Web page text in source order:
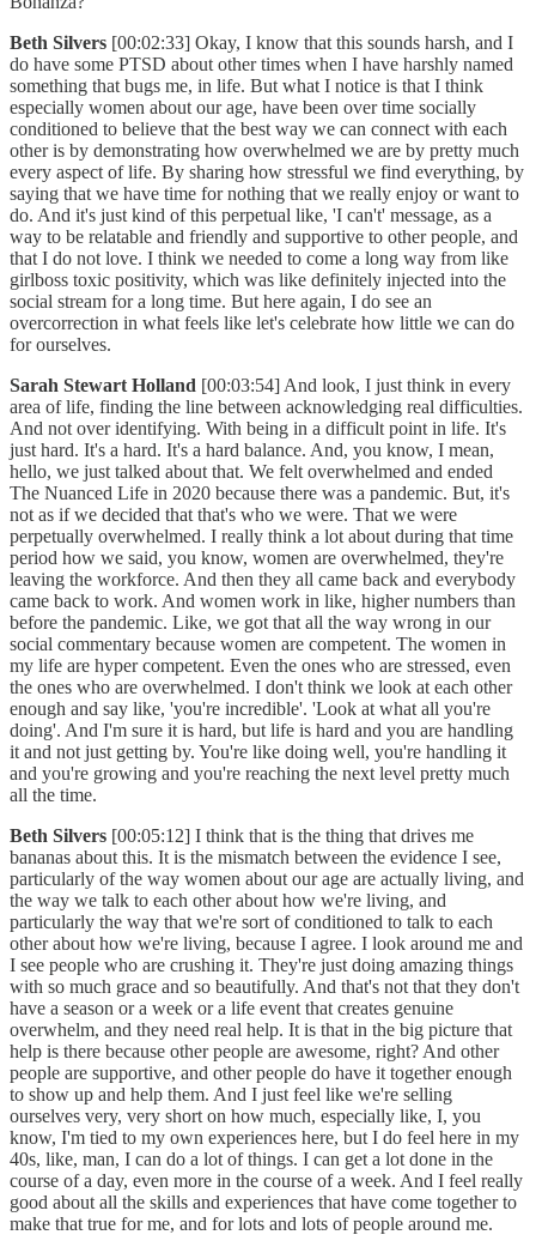
Beth Silvers [00:02:33] Okay, I know that this sounds harsh, and I
do have some PTSD about other times when I have harshly named
something that bugs me, in life. But what I notice is that I think
especially women about our age, have been over time socially
conditioned to believe that the best way we can connect with each
other is by demonstrating how overwhelmed we are by pretty much
every aspect of life. By sharing how stressful we find everything, by
saying that we have time for nothing that we really enjoy or want to
do. And it's just kind of this perpetual like, 'I can't' message, as a
way to be relatable and friendly and supportive to other people, and
that I do not love. I think we needed to come a long way from like
girlboss toxic positivity, which was like definitely injected into the
social stream for a long time. But here again, I do see an
overcorrection in what feels like let's celebrate how little we can do
for ourselves.
Sarah Stewart Holland [00:03:54] And look, I just think in every
area of life, finding the line between acknowledging real difficulties.
And not over identifying. With being in a difficult point in life. It's
just hard. It's a hard. It's a hard balance. And, you know, I mean,
hello, we just talked about that. We felt overwhelmed and ended
The Nuanced Life in 2020 because there was a pandemic. But, it's
not as if we decided that that's who we were. That we were
perpetually overwhelmed. I really think a lot about during that time
period how we said, you know, women are overwhelmed, they're
leaving the workforce. And then they all came back and everybody
came back to work. And women work in like, higher numbers than
before the pandemic. Like, we got that all the way wrong in our
social commentary because women are competent. The women in
my life are hyper competent. Even the ones who are stressed, even
the ones who are overwhelmed. I don't think we look at each other
enough and say like, 'you're incredible'. 'Look at what all you're
doing'. And I'm sure it is hard, but life is hard and you are handling
it and not just getting by. You're like doing well, you're handling it
and you're growing and you're reaching the next level pretty much
all the time.
Beth Silvers [00:05:12] I think that is the thing that drives me
bananas about this. It is the mismatch between the evidence I see,
particularly of the way women about our age are actually living, and
the way we talk to each other about how we're living, and
particularly the way that we're sort of conditioned to talk to each
other about how we're living, because I agree. I look around me and
I see people who are crushing it. They're just doing amazing things
with so much grace and so beautifully. And that's not that they don't
have a season or a week or a life event that creates genuine
overwhelm, and they need real help. It is that in the big picture that
help is there because other people are awesome, right? And other
people are supportive, and other people do have it together enough
to show up and help them. And I just feel like we're selling
ourselves very, very short on how much, especially like, I, you
know, I'm tied to my own experiences here, but I do feel here in my
40s, like, man, I can do a lot of things. I can get a lot done in the
course of a day, even more in the course of a week. And I feel really
good about all the skills and experiences that have come together to
make that true for me, and for lots and lots of people around me.